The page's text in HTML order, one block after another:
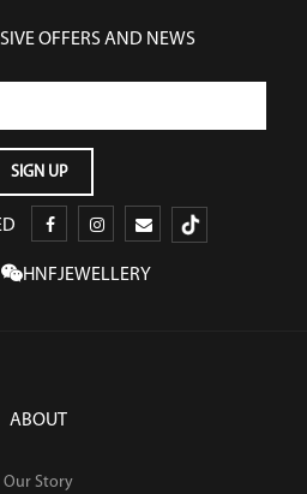
OFFERS AND NEWS
HNFJEWELLERY
ABOUT
Our Story